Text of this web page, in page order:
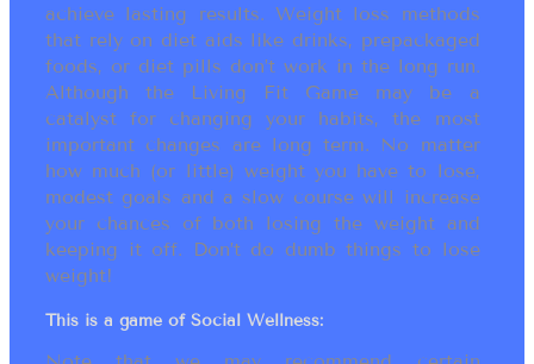
achieve lasting results. Weight loss methods
that rely on diet aids like drinks, prepackaged
foods, or diet pills don’t work in the long run.
Although the Living Fit Game may be a
catalyst for changing your habits, the most
important changes are long term. No matter
how much (or little) weight you have to lose,
modest goals and a slow course will increase
your chances of both losing the weight and
keeping it off. Don’t do dumb things to lose
weight!
This is a game of Social Wellness: